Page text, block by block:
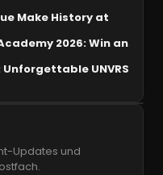
Make History at
2026: Win an
UNVRS
Updates und